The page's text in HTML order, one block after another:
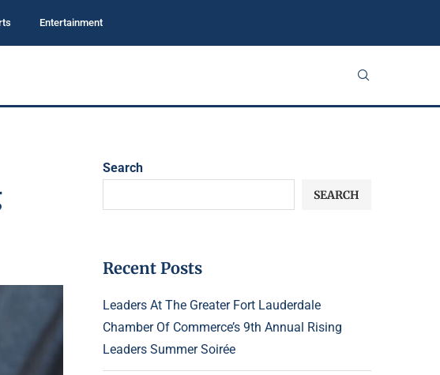
Entertainment
Search
SEARCH
Recent Posts
Leaders At The Greater Fort Lauderdale
Chamber Of Commerce’s 9th Annual Rising
Leaders Summer Soirée